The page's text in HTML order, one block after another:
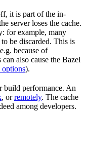
it is part of the in-
server loses the cache.
for example, many
be discarded. This is
because of
also cause the Bazel
options).
build performance. An
, orremotely. The cache
among developers.